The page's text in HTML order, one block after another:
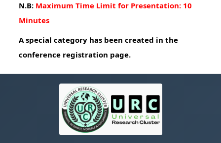
N.B: Maximum Time Limit for Presentation: 10
Minutes
A special category has been created in the
conference registration page.